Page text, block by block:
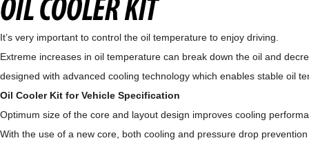
Exhaust Fuel
Intake Power
Turbo
Mitsubishi
Subaru
It’s very important to control the oil temperature to enjoy driving.
Extreme increases in oil temperature can break down the oil and
designed with advanced cooling technology which enables stable oil
Oil Cooler Kit for Vehicle Specification
Optimum size of the core and layout design improves cooling
With the use of a new core, both cooling and pressure drop